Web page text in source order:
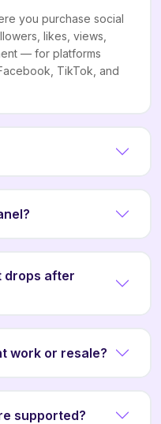
you purchase social
likes, views,
— for platforms
TikTok, and
drops after
work or resale?
supported?